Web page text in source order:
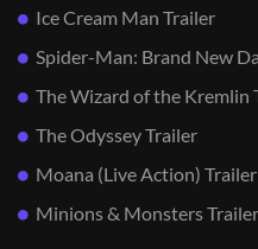
Ice Cream Man Trailer
Spider-Man: Brand New
The Wizard of the Kremlin
The Odyssey Trailer
Moana (Live Action) Trailer
Minions & Monsters Trailer